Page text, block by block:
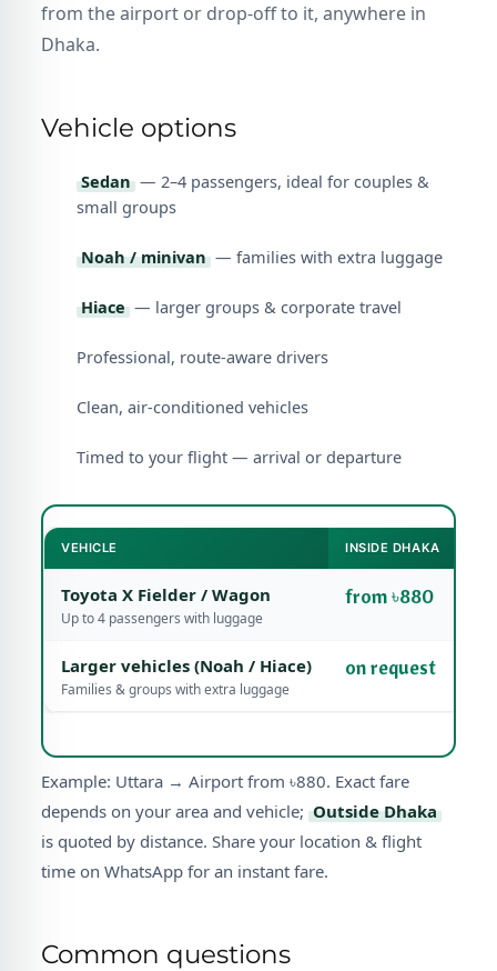
from the airport or drop-off to it, anywhere in
Dhaka.
Vehicle options
Sedan — 2–4 passengers, ideal for couples &
small groups
Noah / minivan — families with extra luggage
Hiace — larger groups & corporate travel
Professional, route-aware drivers
Clean, air-conditioned vehicles
Timed to your flight — arrival or departure
VEHICLE INSIDE DHAKA
Toyota X Fielder / Wagon
Up to 4 passengers with luggage
from ৳880
Larger vehicles (Noah / Hiace)
Families & groups with extra luggage
on request
Example: Uttara → Airport from ৳880. Exact fare
depends on your area and vehicle; Outside Dhaka
is quoted by distance. Share your location & flight
time on WhatsApp for an instant fare.
Common questions